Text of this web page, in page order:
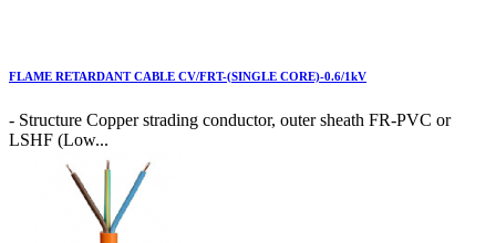
FLAME RETARDANT CABLE CV/FRT-(SINGLE CORE)-0.6/1kV
- Structure Copper strading conductor, outer sheath FR-PVC or
LSHF (Low...